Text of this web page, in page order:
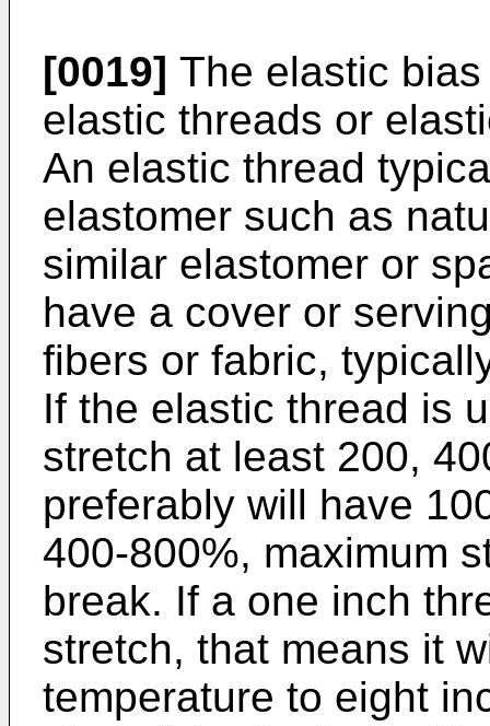
[0019] The elastic
elastic threads or
An elastic thread
elastomer such as
similar elastomer or
have a cover or
fibers or fabric,
If the elastic thread is
stretch at least 200,
preferably will have
400-800%, maximum
break. If a one inch
stretch, that means it
temperature to eight